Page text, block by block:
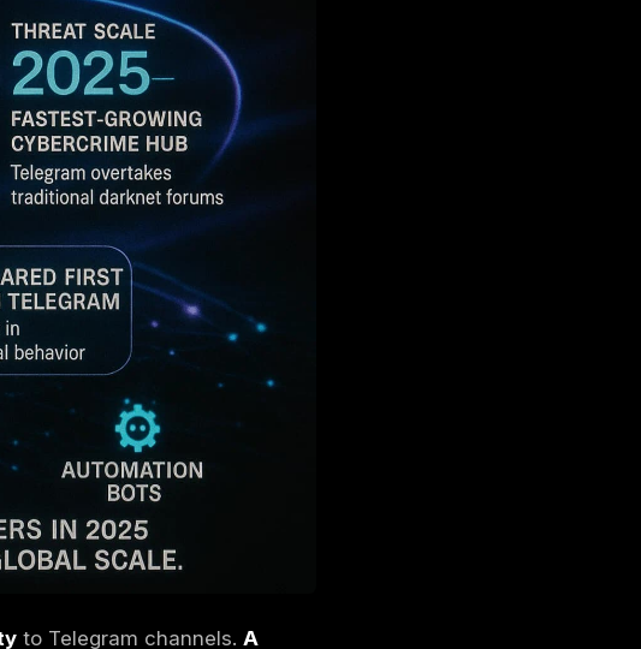
channels and groups used for illicit activity
Telegram is a popular encrypted messaging
private chat channels. It isn’t part of the dark
or I2P browsers, but some users call certain
and anonymity features.
chat mode and supports self-destructing
However, normal Telegram channels are not E2E
on the service. Think of Telegram’s hidden
can join many groups, yet the participants
organized crime syndicates have migrated much
dark web liteplatform for buying and selling stolen
on how the dark and deep webs differ, see our
?